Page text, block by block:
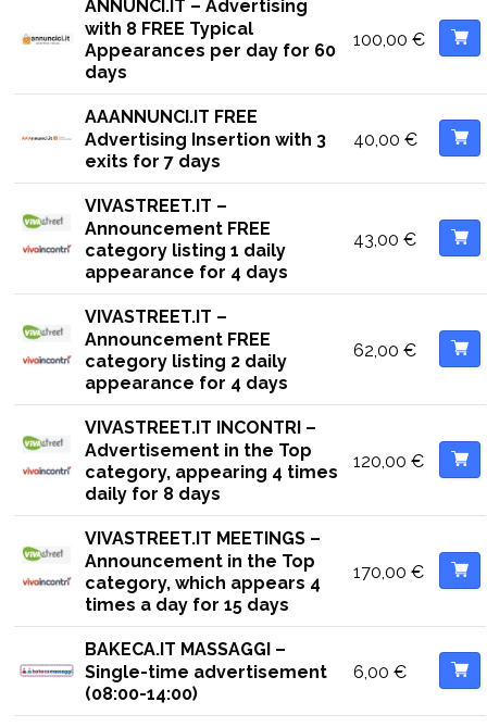
ANNUNCI.IT – Advertising
with 8 FREE Typical
Appearances per day for 60
days
100,00 €
AAANNUNCI.IT FREE
Advertising Insertion with 3
exits for 7 days
40,00 €
VIVASTREET.IT –
Announcement FREE
category listing 1 daily
appearance for 4 days
43,00 €
VIVASTREET.IT –
Announcement FREE
category listing 2 daily
appearance for 4 days
62,00 €
VIVASTREET.IT INCONTRI –
Advertisement in the Top
category, appearing 4 times
daily for 8 days
120,00 €
VIVASTREET.IT MEETINGS –
Announcement in the Top
category, which appears 4
times a day for 15 days
170,00 €
BAKECA.IT MASSAGGI –
Single-time advertisement
(08:00-14:00)
6,00 €